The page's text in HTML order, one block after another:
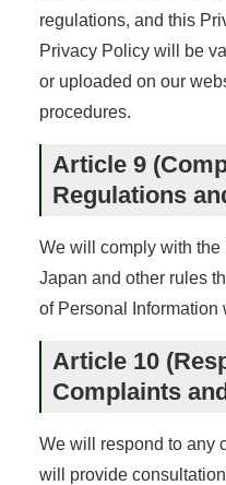
regulations, and this
Privacy Policy will be
or uploaded on our
procedures.
Article 9
Regulations
We will comply with
Japan and other rules
of Personal Information
Article 10
Complaints
We will respond to any
will provide